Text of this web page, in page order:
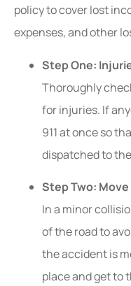
policy to cover lost
expenses, and other
Step One:
Thoroughly
for injuries. If
911 at once so
dispatched to
Step Two:
In a minor
of the road to
the accident is
place and get to